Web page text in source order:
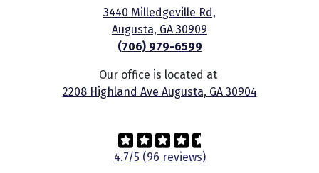
3440 Milledgeville Rd,
Augusta, GA 30909
(706) 979-6599
Our office is located at
2208 Highland Ave Augusta, GA 30904
4.7/5 (96 reviews)